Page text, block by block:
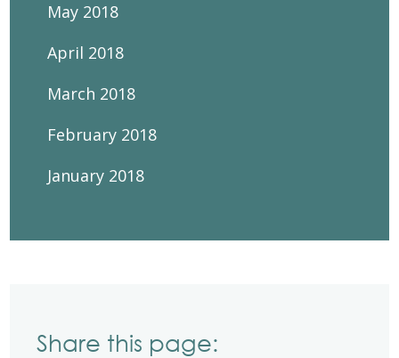
May 2018
April 2018
March 2018
February 2018
January 2018
Share this page: